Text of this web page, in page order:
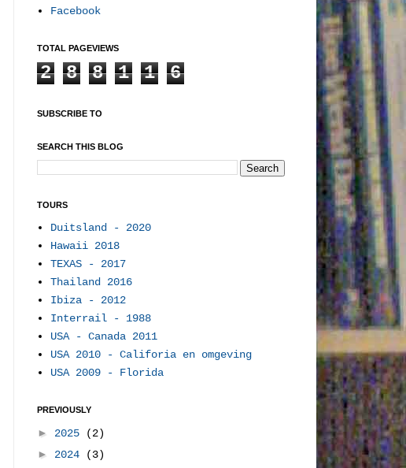
Facebook
TOTAL PAGEVIEWS
2 8 8 1 1 6
SUBSCRIBE TO
SEARCH THIS BLOG
TOURS
Duitsland - 2020
Hawaii 2018
TEXAS - 2017
Thailand 2016
Ibiza - 2012
Interrail - 1988
USA - Canada 2011
USA 2010 - Califoria en omgeving
USA 2009 - Florida
PREVIOUSLY
► 2025
(2)
► 2024
(3)